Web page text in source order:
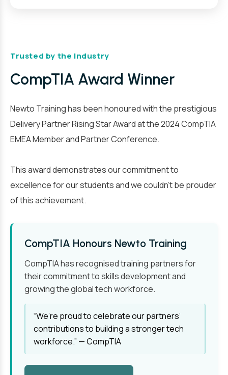
Trusted by the Industry
CompTIA Award Winner
Newto Training has been honoured with the prestigious
Delivery Partner Rising Star Award at the 2024 CompTIA
EMEA Member and Partner Conference.
This award demonstrates our commitment to
excellence for our students and we couldn’t be prouder
of this achievement.
CompTIA Honours Newto Training
CompTIA has recognised training partners for
their commitment to skills development and
growing the global tech workforce.
“We’re proud to celebrate our partners’
contributions to building a stronger tech
workforce.” — CompTIA